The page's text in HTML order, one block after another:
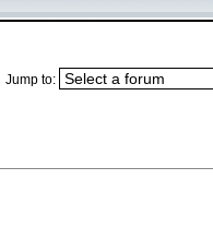
Jump to: